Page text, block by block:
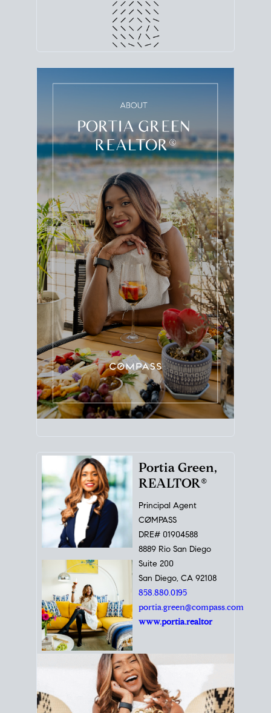
Portia Green,
REALTOR®
Principal Agent
CØMPASS
8889 Rio San Diego
Suite 200
San Diego, CA 92108
858.880.0195